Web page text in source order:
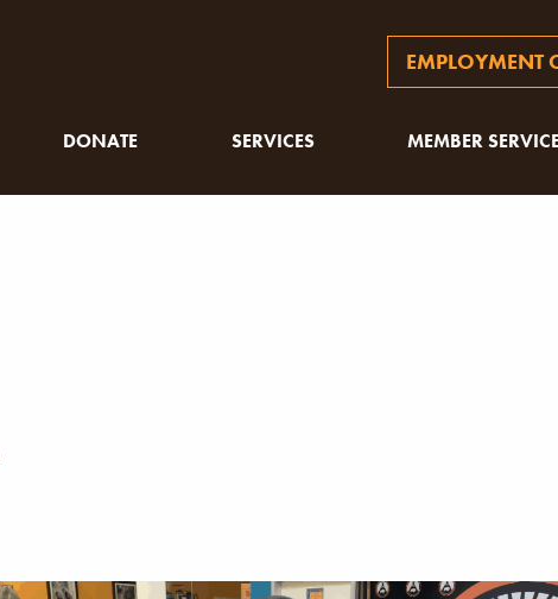
EMPLOYMENT
DONATE SERVICES MEMBER